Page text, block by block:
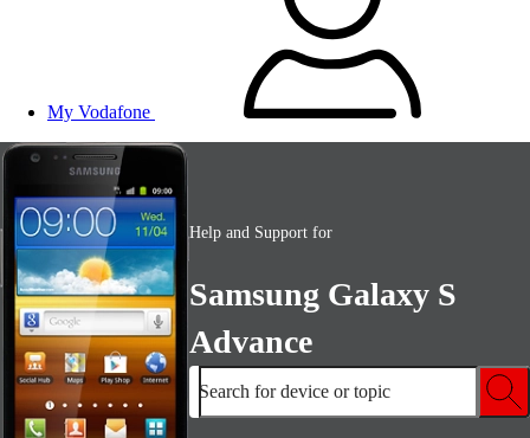
My Vodafone
Help and Support for
Samsung Galaxy S
Advance
Search for device or topic